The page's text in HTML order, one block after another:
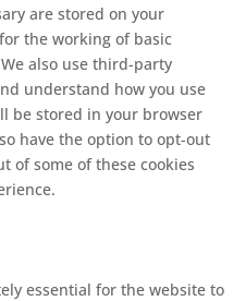
are stored on your
the working of basic
also use third-party
understand how you use
be stored in your browser
have the option to opt-out
of some of these cookies
essential for the website to